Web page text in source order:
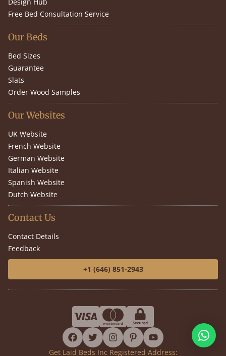
Free Bed Consultation Service
Our Beds
Bed Sizes
Guarantee
Slats
Order Wood Samples
Our Websites
UK Website
French Website
German Website
Italian Website
Spanish Website
Dutch Website
Contact Us
Contact Details
Feedback
+1 (646) 851-2943
facebook
twitterinstagram
pinterestyoutube
Get Laid Beds Inc Registered Address: